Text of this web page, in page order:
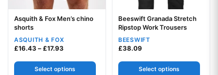
Your logo
Asquith & Fox Men’s chino
shorts
ASQUITH & FOX
£16.43 –£17.93 Price range: £16.43 through £17.93
Select options
Your logo
Beeswift Granada Stretch
Ripstop Work Trousers
BEESWIFT
£38.09
Select options